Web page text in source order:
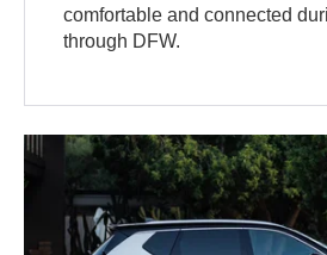
comfortable and connected
through DFW.